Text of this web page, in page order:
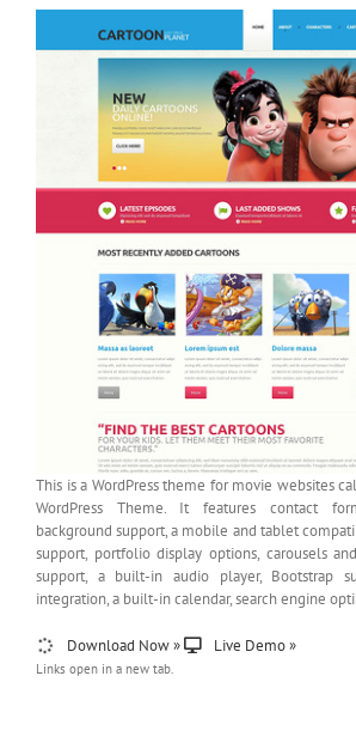
This is a WordPress theme for movie websites
WordPress Theme. It features contact
background support, a mobile and tablet
support, portfolio display options, carousels
support, a built-in audio player, Bootstrap
integration, a built-in calendar, search engine
Download Now » Live Demo »
Links open in a new tab.